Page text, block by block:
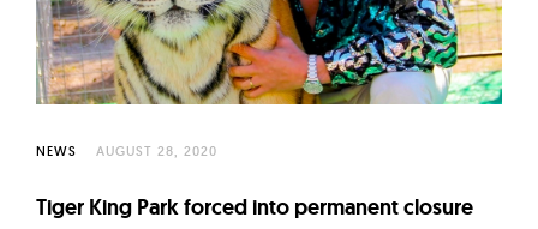
t
u
r
e
f
NEWS AUGUST 28, 2020
Tiger King Park forced into permanent closure